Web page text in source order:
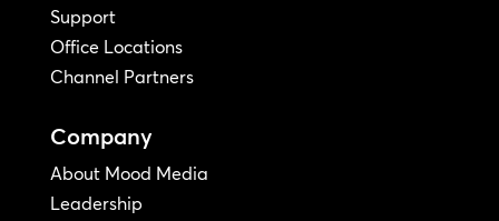
Support
Office Locations
Channel Partners
Company
About Mood Media
Leadership